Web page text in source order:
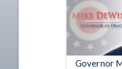
Governor